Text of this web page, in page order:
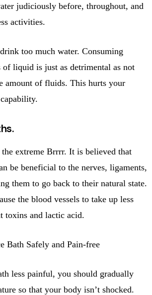
judiciously before, throughout, and
activities.
too much water. Consuming
of liquid is just as detrimental as not
amount of fluids. This hurts your
extreme Brrrr. It is believed that
be beneficial to the nerves, ligaments,
them to go back to their natural state.
the blood vessels to take up less
toxins and lactic acid.
Bath Safely and Pain-free
less painful, you should gradually
so that your body isn’t shocked.